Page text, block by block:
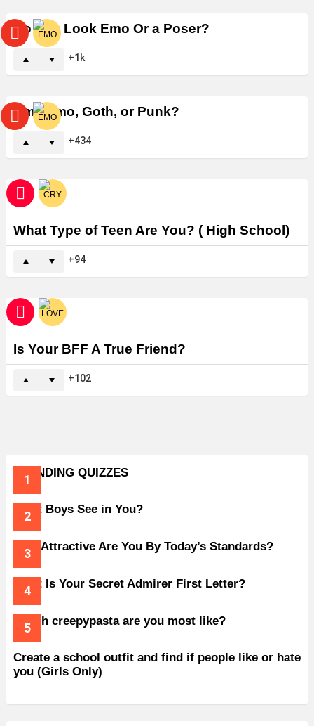
Do You Look Emo Or a Poser?
1k
Am I Emo, Goth, or Punk?
434
What Type of Teen Are You? ( High School)
94
Is Your BFF A True Friend?
102
TRENDING QUIZZES
What Boys See in You?
How Attractive Are You By Today’s Standards?
What Is Your Secret Admirer First Letter?
Which creepypasta are you most like?
Create a school outfit and find if people like or hate
you (Girls Only)